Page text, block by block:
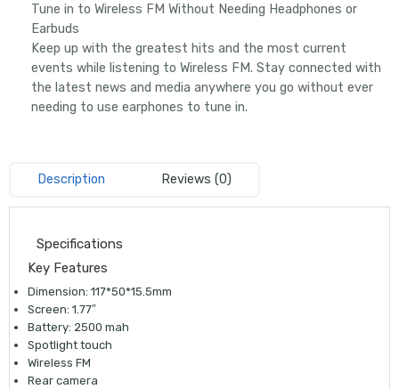
Tune in to Wireless FM Without Needing Headphones or
Earbuds
Keep up with the greatest hits and the most current
events while listening to Wireless FM. Stay connected with
the latest news and media anywhere you go without ever
needing to use earphones to tune in.
Description Reviews (0)
Specifications
Key Features
Dimension: 117*50*15.5mm
Screen: 1.77″
Battery: 2500 mah
Spotlight touch
Wireless FM
Rear camera